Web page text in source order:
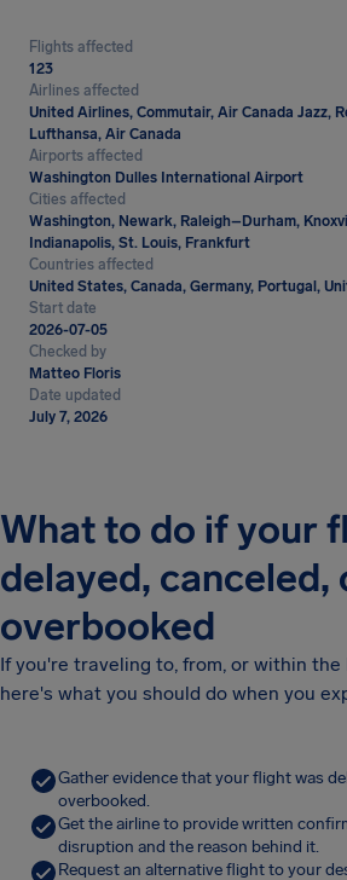
Flights affected
123
Airlines affected
United Airlines, Commutair, Air Canada Jazz,
Lufthansa, Air Canada
Airports affected
Washington Dulles International Airport
Cities affected
Washington, Newark, Raleigh–Durham,
Indianapolis, St. Louis, Frankfurt
Countries affected
United States, Canada, Germany, Portugal,
Start date
2026-07-05
Checked by
Matteo Floris
Date updated
July 7, 2026
What to do if your
delayed, canceled,
overbooked
If you're traveling to, from, or within the
here's what you should do when you
Gather evidence that your flight was
overbooked.
Get the airline to provide written
disruption and the reason behind it.
Request an alternative flight to your